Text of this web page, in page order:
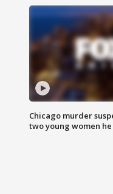
Chicago murder
two young women